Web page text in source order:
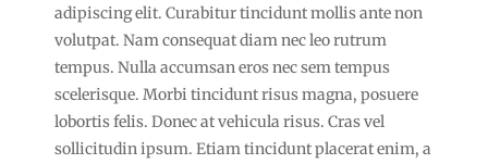
adipiscing elit. Curabitur tincidunt mollis ante non
volutpat. Nam consequat diam nec leo rutrum
tempus. Nulla accumsan eros nec sem tempus
scelerisque. Morbi tincidunt risus magna, posuere
lobortis felis. Donec at vehicula risus. Cras vel
sollicitudin ipsum. Etiam tincidunt placerat enim, a